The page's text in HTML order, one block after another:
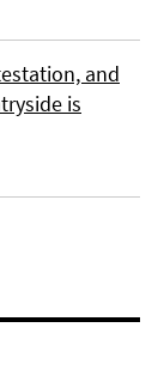
and
is